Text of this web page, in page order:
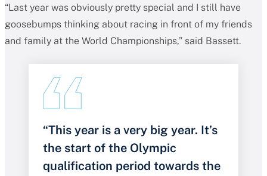
“Last year was obviously pretty special and I still have
goosebumps thinking about racing in front of my friends
and family at the World Championships,” said Bassett.
“This year is a very big year. It’s
the start of the Olympic
qualification period towards the